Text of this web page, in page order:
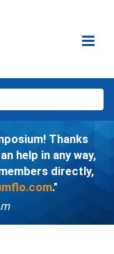
Thanks
help in any way,
directly,
.